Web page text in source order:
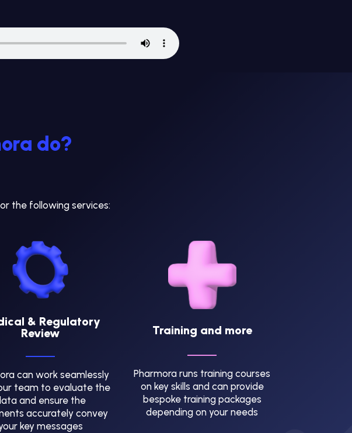
do?
the following services:
& Regulatory
Review
can work seamlessly
team to evaluate the
and ensure the
accurately convey
key messages
Training and more
Pharmora runs training courses
on key skills and can provide
bespoke training packages
depending on your needs